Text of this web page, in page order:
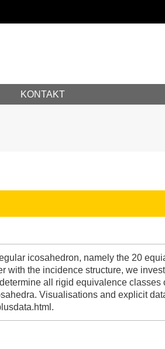
KONTAKT
icosahedron, namely the 20
with the incidence structure, we
all rigid equivalence classes
Visualisations and explicit